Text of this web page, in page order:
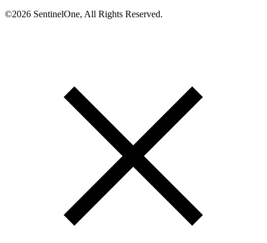
©2026 SentinelOne, All Rights Reserved.